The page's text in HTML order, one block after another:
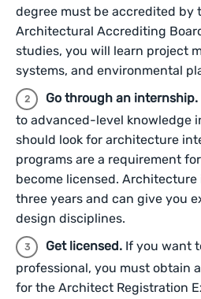
degree must be accredited by
Architectural Accrediting
studies, you will learn project
systems, and environmental
Go through an internship.
to advanced-level knowledge
should look for architecture
programs are a requirement
become licensed.
three years and can give you
design disciplines.
Get licensed. If you want
professional, you must obtain
for the Architect Registration